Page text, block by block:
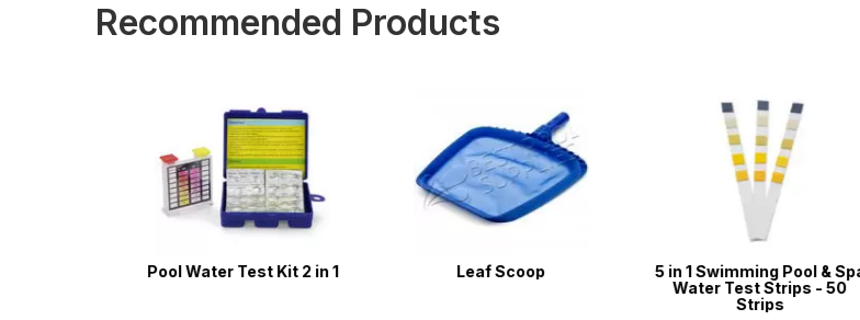
Recommended Products
Pool Water Test Kit 2 in 1 Leaf Scoop
5 in 1 Swimming Pool & Spa
Water Test Strips - 50
Strips